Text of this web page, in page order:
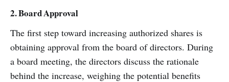
2. Board Approval
The first step toward increasing authorized shares is
obtaining approval from the board of directors. During
a board meeting, the directors discuss the rationale
behind the increase, weighing the potential benefits